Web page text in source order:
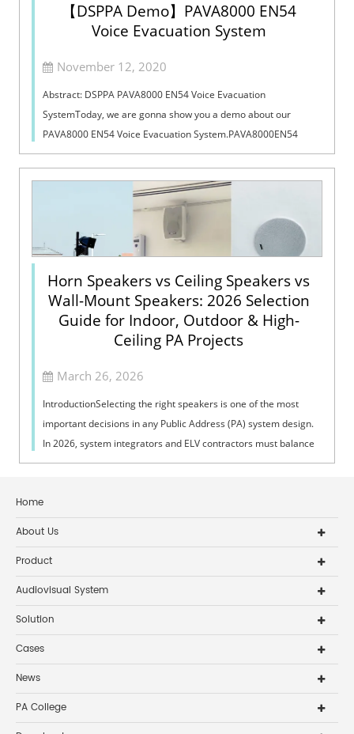
【DSPPA Demo】PAVA8000 EN54
Voice Evacuation System
November 12, 2020
Abstract: DSPPA PAVA8000 EN54 Voice Evacuation
SystemToday, we are gonna show you a demo about our
PAVA8000 EN54 Voice Evacuation System.PAVA8000EN54
Voice Evacuation System can not only support manua...
Horn Speakers vs Ceiling Speakers vs
Wall-Mount Speakers: 2026 Selection
Guide for Indoor, Outdoor & High-
Ceiling PA Projects
March 26, 2026
IntroductionSelecting the right speakers is one of the most
important decisions in any Public Address (PA) system design.
In 2026, system integrators and ELV contractors must balance
coverage, intelli...
Home
About Us
Product
Audiovisual System
Solution
Cases
News
PA College